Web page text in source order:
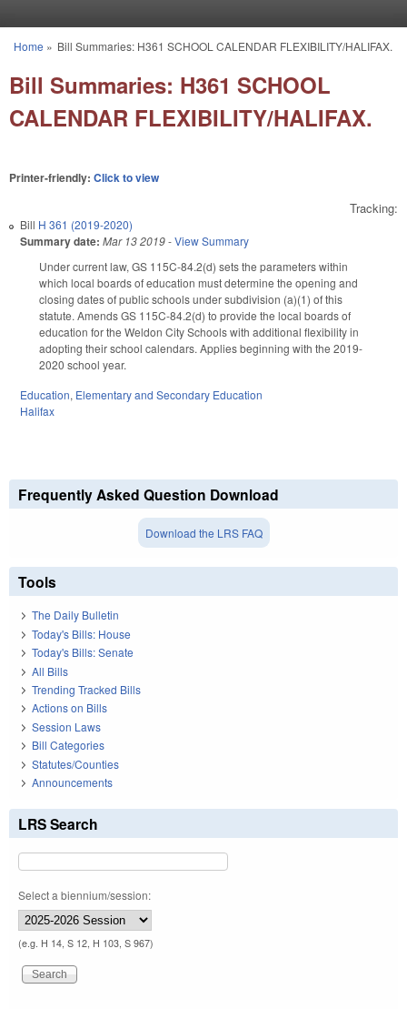
You are here
Home » Bill Summaries: H361 SCHOOL CALENDAR FLEXIBILITY/HALIFAX.
Bill Summaries: H361 SCHOOL
CALENDAR FLEXIBILITY/HALIFAX.
Printer-friendly: Click to view
Tracking:
Bill H 361 (2019-2020)
Summary date: Mar 13 2019-View Summary
Under current law, GS 115C-84.2(d) sets the parameters within
which local boards of education must determine the opening and
closing dates of public schools under subdivision (a)(1) of this
statute. Amends GS 115C-84.2(d) to provide the local boards of
education for the Weldon City Schools with additional flexibility in
adopting their school calendars. Applies beginning with the 2019-
2020 school year.
Education, Elementary and Secondary Education
Halifax
Frequently Asked Question Download
Download the LRS FAQ
Tools
The Daily Bulletin
Today's Bills: House
Today's Bills: Senate
All Bills
Trending Tracked Bills
Actions on Bills
Session Laws
Bill Categories
Statutes/Counties
Announcements
LRS Search
Select a biennium/session:
(e.g. H 14, S 12, H 103, S 967)